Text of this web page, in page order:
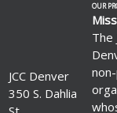
JCC Denver
350 S. Dahlia
OUR
The